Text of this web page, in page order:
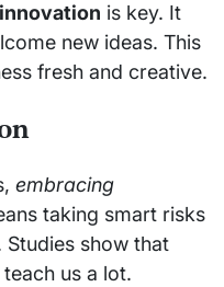
is key. It
new ideas. This
fresh and creative.
embracing
taking smart risks
show that
us a lot.